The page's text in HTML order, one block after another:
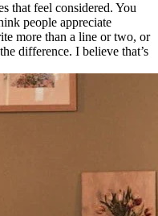
that feel considered. You
people appreciate
more than a line or two, or
difference. I believe that’s